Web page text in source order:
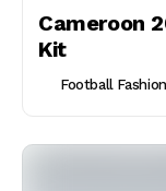
Cameroon
Kit
Football